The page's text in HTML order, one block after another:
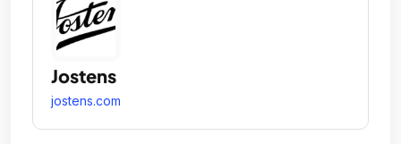
Jostens
jostens.com